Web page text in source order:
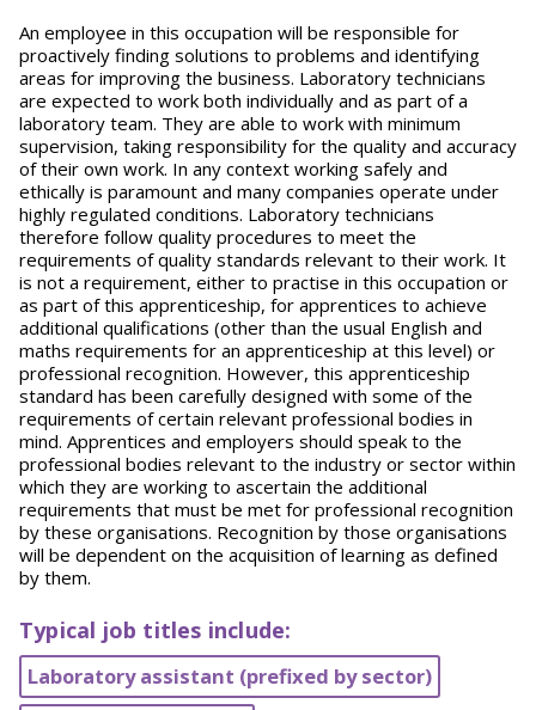
An employee in this occupation will be responsible for
proactively finding solutions to problems and identifying
areas for improving the business. Laboratory technicians
are expected to work both individually and as part of a
laboratory team. They are able to work with minimum
supervision, taking responsibility for the quality and accuracy
of their own work. In any context working safely and
ethically is paramount and many companies operate under
highly regulated conditions. Laboratory technicians
therefore follow quality procedures to meet the
requirements of quality standards relevant to their work. It
is not a requirement, either to practise in this occupation or
as part of this apprenticeship, for apprentices to achieve
additional qualifications (other than the usual English and
maths requirements for an apprenticeship at this level) or
professional recognition. However, this apprenticeship
standard has been carefully designed with some of the
requirements of certain relevant professional bodies in
mind. Apprentices and employers should speak to the
professional bodies relevant to the industry or sector within
which they are working to ascertain the additional
requirements that must be met for professional recognition
by these organisations. Recognition by those organisations
will be dependent on the acquisition of learning as defined
by them.
Typical job titles include:
Laboratory assistant (prefixed by sector)